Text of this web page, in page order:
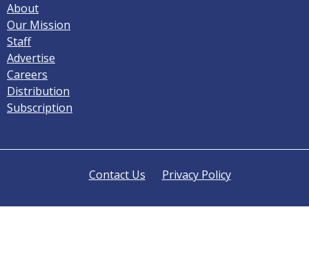
About
Our Mission
Staff
Advertise
Careers
Distribution
Subscription
Contact Us Privacy Policy